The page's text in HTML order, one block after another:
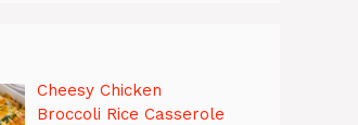
Cheesy Chicken
Broccoli Rice Casserole